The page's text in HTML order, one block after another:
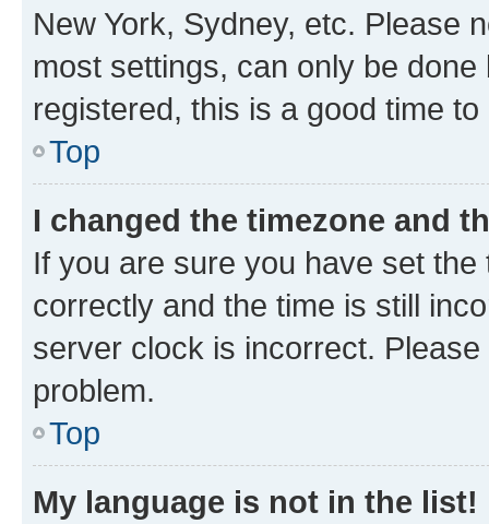
New York, Sydney, etc. Please
most settings, can only be
registered, this is a good time to
Top
I changed the timezone and
If you are sure you have set
correctly and the time is still
server clock is incorrect.
problem.
Top
My language is not in the list!